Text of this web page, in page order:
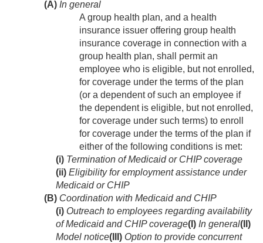
(A) In general
A group health plan, and a health
insurance issuer offering group health
insurance coverage in connection with a
group health plan, shall permit an
employee who is eligible, but not enrolled,
for coverage under the terms of the plan
(or a dependent of such an employee if
the dependent is eligible, but not enrolled,
for coverage under such terms) to enroll
for coverage under the terms of the plan if
either of the following conditions is met:
(i) Termination of Medicaid or CHIP coverage
(ii) Eligibility for employment assistance under
Medicaid or CHIP
(B) Coordination with Medicaid and CHIP
(i) Outreach to employees regarding availability
of Medicaid and CHIP coverage(I) In general(II)
Model notice(III) Option to provide concurrent